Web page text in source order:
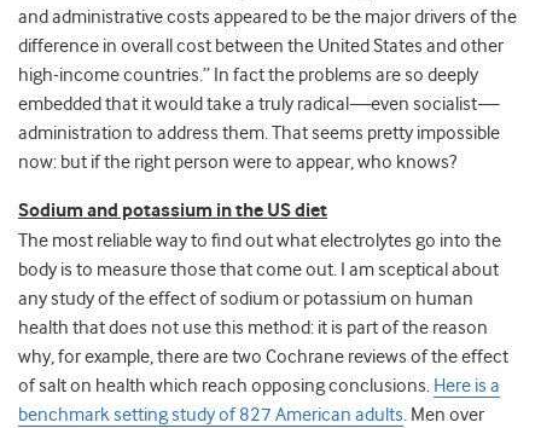
and administrative costs appeared to be the major drivers of the
difference in overall cost between the United States and other
high-income countries.” In fact the problems are so deeply
embedded that it would take a truly radical —even socialist—
administration to address them. That seems pretty impossible
now: but if the right person were to appear, who knows?
Sodium and potassium in the US diet
The most reliable way to find out what electrolytes go into the
body is to measure those that come out. I am sceptical about
any study of the effect of sodium or potassium on human
health that does not use this method: it is part of the reason
why, for example, there are two Cochrane reviews of the effect
of salt on health which reach opposing conclusions. Here is a
benchmark setting study of 827 American adults. Men over